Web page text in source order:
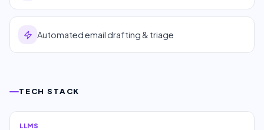
Automated email drafting & triage
TECH STACK
LLMS